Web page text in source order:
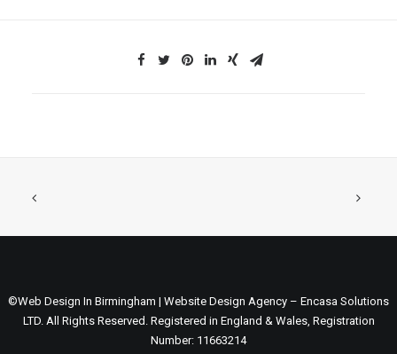
©Web Design In Birmingham | Website Design Agency – Encasa Solutions
LTD. All Rights Reserved. Registered in England & Wales, Registration
Number: 11663214